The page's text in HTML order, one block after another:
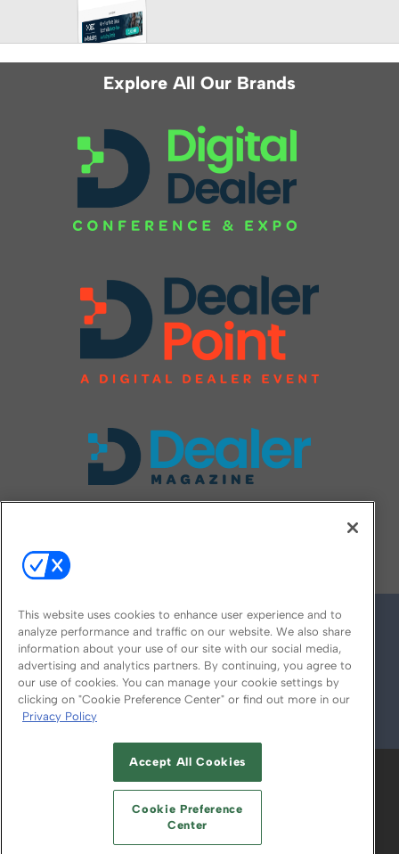
Explore All Our Brands
© 2026
ABOUT CAREERS AUTHORIZED SERVICE
PROVIDERS
YOUR PRIVACY CHOICES
TERMS OF USE PRIVACY POLICY
This website uses cookies to enhance user experience and to
analyze performance and traffic on our website. We also share
information about your use of our site with our social media,
advertising and analytics partners. By continuing, you agree to
our use of cookies. You can manage your cookie settings by
clicking on "Cookie Preference Center" or find out more in our
Privacy Policy
Accept All Cookies
Cookie Preference
Center